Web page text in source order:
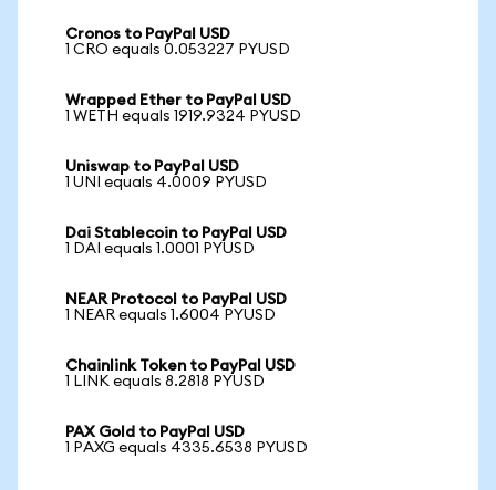
Cronos to PayPal USD
1 CRO equals 0.053227 PYUSD
Wrapped Ether to PayPal USD
1 WETH equals 1919.9324 PYUSD
Uniswap to PayPal USD
1 UNI equals 4.0009 PYUSD
Dai Stablecoin to PayPal USD
1 DAI equals 1.0001 PYUSD
NEAR Protocol to PayPal USD
1 NEAR equals 1.6004 PYUSD
Chainlink Token to PayPal USD
1 LINK equals 8.2818 PYUSD
PAX Gold to PayPal USD
1 PAXG equals 4335.6538 PYUSD